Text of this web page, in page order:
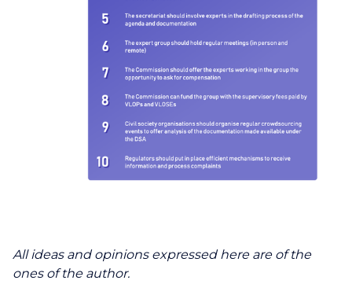
All ideas and opinions expressed here are of the
ones of the author.